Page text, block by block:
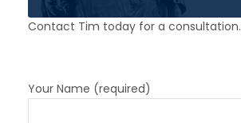
Contact Tim today for a consultation.
Your Name (required)